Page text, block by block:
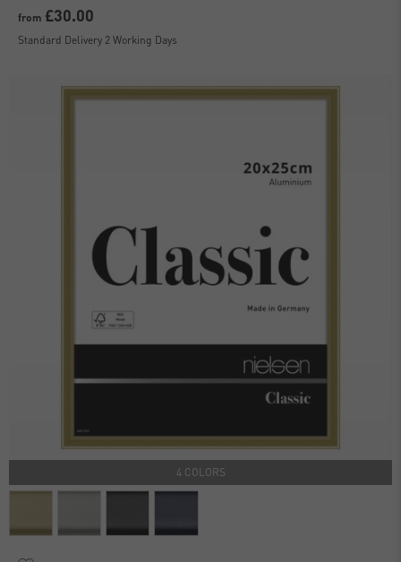
from £30.00
Standard Delivery 2 Working Days
4 COLORS